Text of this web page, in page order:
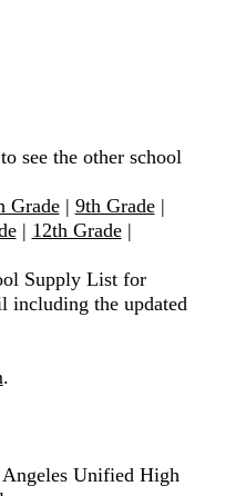
see the other school
Grade| 9th Grade|
| 12th Grade|
Supply List for
including the updated
.
Unified High